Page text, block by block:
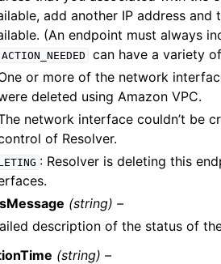
add another IP address and
(An endpoint must always
ACTION_NEEDED
can have a variety
or more of the network
deleted using Amazon VPC.
network interface couldn’t be
of Resolver.
: Resolver is deleting this
(string) –
description of the status of
(string) –